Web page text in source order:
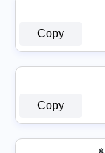
Copy
Copy